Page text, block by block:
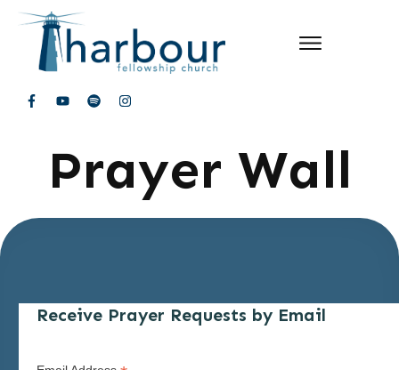
Prayer Wall
Receive Prayer Requests by Email